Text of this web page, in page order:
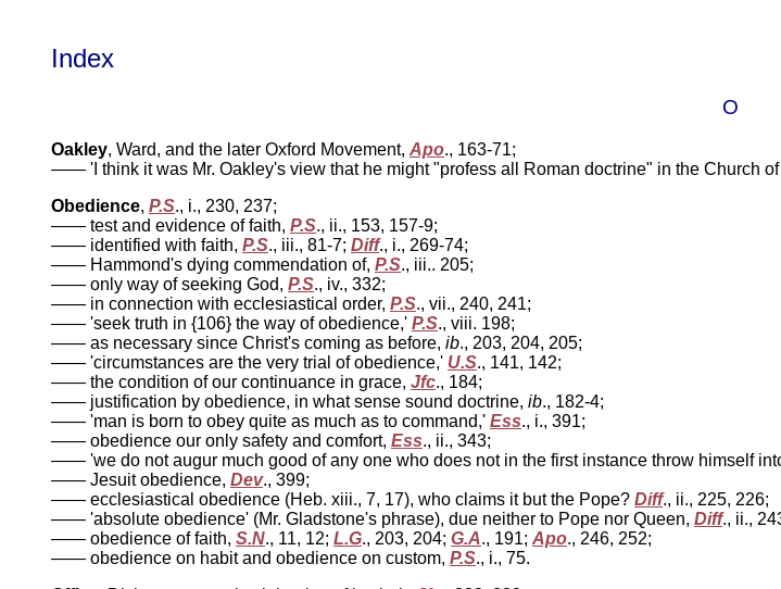
Index
O
Oakley, Ward, and the later Oxford Movement, Apo., 163-71;
—— 'I think it was Mr. Oakley's view that he might "profess all Roman doctrine" in the Church
Obedience, P.S., i., 230, 237;
—— test and evidence of faith, P.S., ii., 153, 157-9;
—— identified with faith, P.S., iii., 81-7; Diff., i., 269-74;
—— Hammond's dying commendation of, P.S., iii.. 205;
—— only way of seeking God, P.S., iv., 332;
—— in connection with ecclesiastical order, P.S., vii., 240, 241;
—— 'seek truth in {106} the way of obedience,' P.S., viii. 198;
—— as necessary since Christ's coming as before, ib., 203, 204, 205;
—— 'circumstances are the very trial of obedience,' U.S., 141, 142;
—— the condition of our continuance in grace, Jfc., 184;
—— justification by obedience, in what sense sound doctrine, ib., 182-4;
—— 'man is born to obey quite as much as to command,' Ess., i., 391;
—— obedience our only safety and comfort, Ess., ii., 343;
—— 'we do not augur much good of any one who does not in the first instance throw himself
—— Jesuit obedience, Dev., 399;
—— ecclesiastical obedience (Heb. xiii., 7, 17), who claims it but the Pope? Diff., ii., 225, 226;
—— 'absolute obedience' (Mr. Gladstone's phrase), due neither to Pope nor Queen, Diff., ii.,
—— obedience of faith, S.N., 11, 12; L.G., 203, 204; G.A., 191; Apo., 246, 252;
—— obedience on habit and obedience on custom, P.S., i., 75.